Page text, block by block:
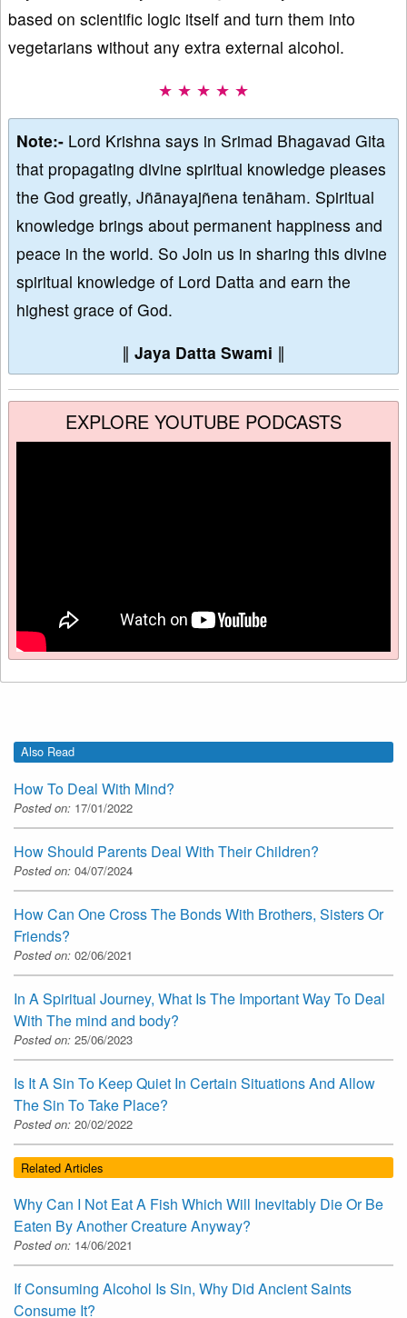
based on scientific logic itself and turn them into
vegetarians without any extra external alcohol.
★ ★ ★ ★ ★
Note:- Lord Krishna says in Srimad Bhagavad Gita
that propagating divine spiritual knowledge pleases
the God greatly, Jñānayajñena tenāham. Spiritual
knowledge brings about permanent happiness and
peace in the world. So Join us in sharing this divine
spiritual knowledge of Lord Datta and earn the
highest grace of God.
∥ Jaya Datta Swami ∥
EXPLORE YOUTUBE PODCASTS
Also Read
How To Deal With Mind?
Posted on: 17/01/2022
How Should Parents Deal With Their Children?
Posted on: 04/07/2024
How Can One Cross The Bonds With Brothers, Sisters Or
Friends?
Posted on: 02/06/2021
In A Spiritual Journey, What Is The Important Way To Deal
With The mind and body?
Posted on: 25/06/2023
Is It A Sin To Keep Quiet In Certain Situations And Allow
The Sin To Take Place?
Posted on: 20/02/2022
Related Articles
Why Can I Not Eat A Fish Which Will Inevitably Die Or Be
Eaten By Another Creature Anyway?
Posted on: 14/06/2021
If Consuming Alcohol Is Sin, Why Did Ancient Saints
Consume It?